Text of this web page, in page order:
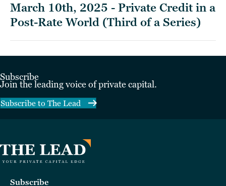
March 10th, 2025 - Private Credit in a
Post-Rate World (Third of a Series)
Subscribe
Join the leading voice of private capital.
Subscribe to The Lead
Subscribe